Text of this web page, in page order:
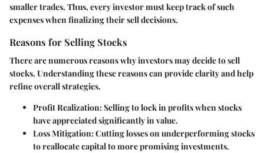
smaller trades. Thus, every investor must keep track of such
expenses when finalizing their sell decisions.
Reasons for Selling Stocks
There are numerous reasons why investors may decide to sell
stocks. Understanding these reasons can provide clarity and help
refine overall strategies.
Profit Realization: Selling to lock in profits when stocks
have appreciated significantly in value.
Loss Mitigation: Cutting losses on underperforming stocks
to reallocate capital to more promising investments.